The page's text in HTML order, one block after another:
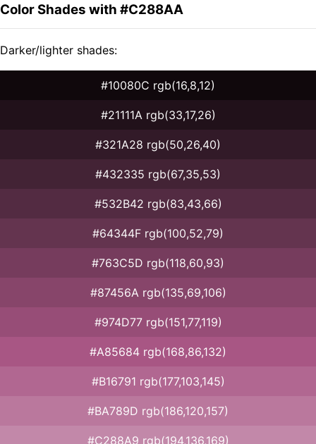
Color Shades with #C288AA
Darker/lighter shades:
#10080C rgb(16,8,12)
#21111A rgb(33,17,26)
#321A28 rgb(50,26,40)
#432335 rgb(67,35,53)
#532B42 rgb(83,43,66)
#64344F rgb(100,52,79)
#763C5D rgb(118,60,93)
#87456A rgb(135,69,106)
#974D77 rgb(151,77,119)
#A85684 rgb(168,86,132)
#B16791 rgb(177,103,145)
#BA789D rgb(186,120,157)
#C288A9 rgb(194,136,169)